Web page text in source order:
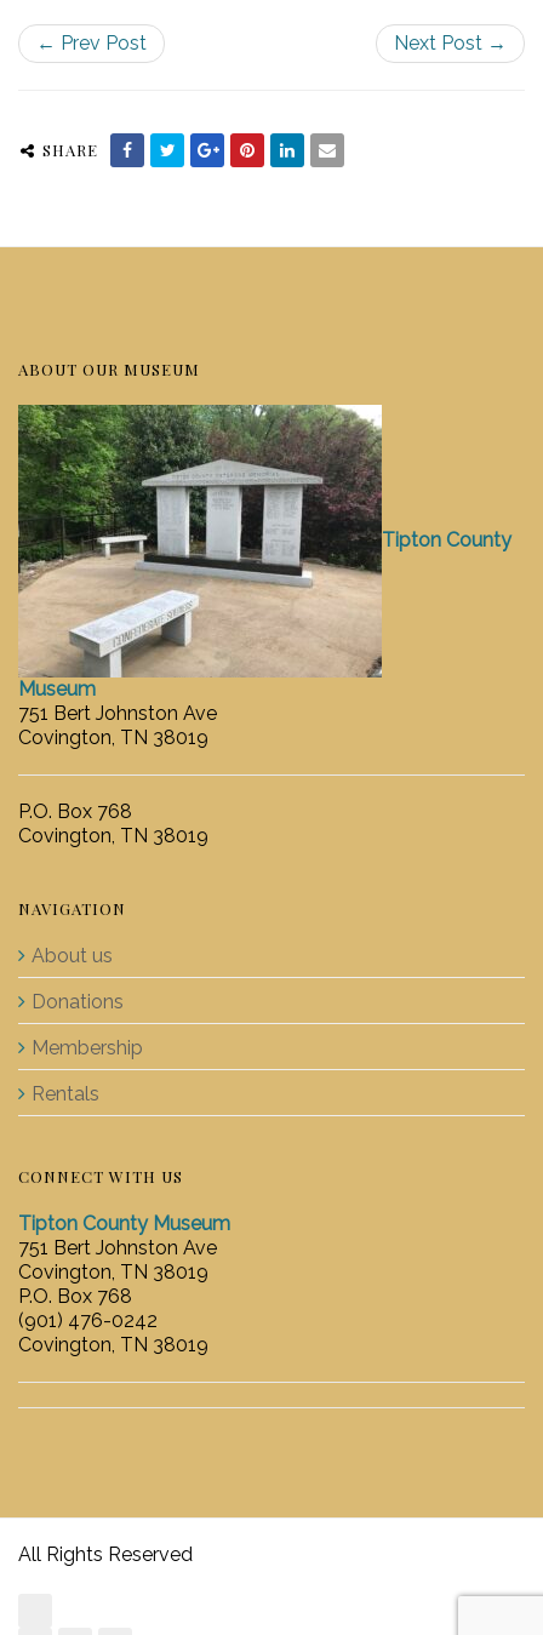
← Prev Post Next Post →
SHARE
ABOUT OUR MUSEUM
Tipton County
Museum
751 Bert Johnston Ave
Covington, TN 38019
P.O. Box 768
Covington, TN 38019
NAVIGATION
About us
Donations
Membership
Rentals
CONNECT WITH US
Tipton County Museum
751 Bert Johnston Ave
Covington, TN 38019
P.O. Box 768
(901) 476-0242
Covington, TN 38019
All Rights Reserved